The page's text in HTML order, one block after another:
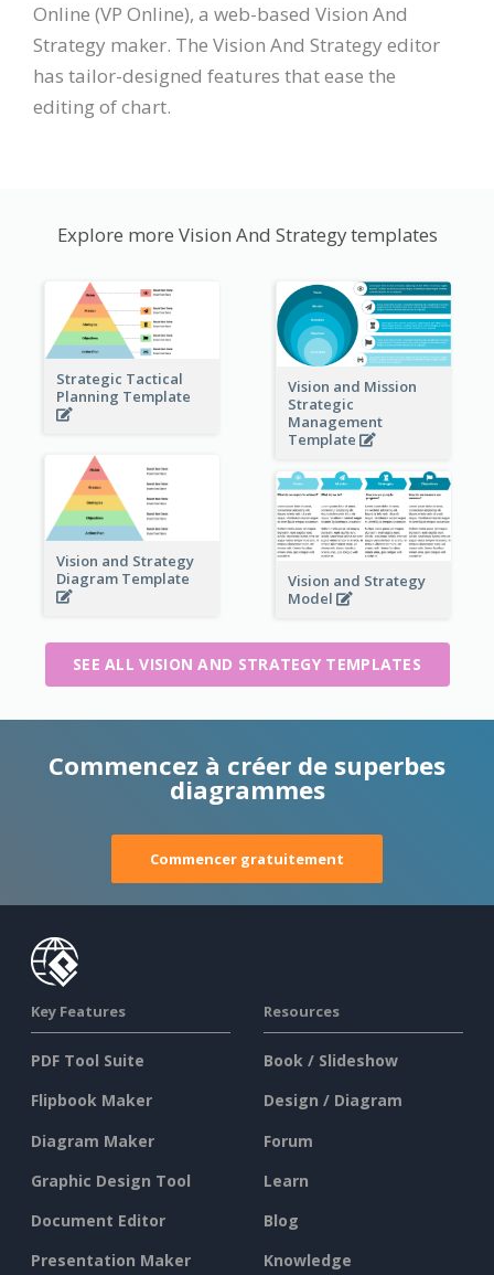
Online (VP Online), a web-based Vision And
Strategy maker. The Vision And Strategy editor
has tailor-designed features that ease the
editing of chart.
Explore more Vision And Strategy templates
Strategic Tactical
Planning Template
Vision and Mission
Strategic
Management
Template
Vision and Strategy
Diagram Template
Vision and Strategy
Model
SEE ALL VISION AND STRATEGY TEMPLATES
Commencez à créer de superbes
diagrammes
Commencer gratuitement
Key Features
PDF Tool Suite
Flipbook Maker
Diagram Maker
Graphic Design Tool
Document Editor
Presentation Maker
Resources
Book / Slideshow
Design / Diagram
Forum
Learn
Blog
Knowledge